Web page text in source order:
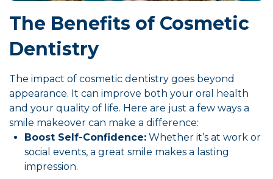
The Benefits of Cosmetic
Dentistry
The impact of cosmetic dentistry goes beyond
appearance. It can improve both your oral health
and your quality of life. Here are just a few ways a
smile makeover can make a difference:
Boost Self-Confidence: Whether it’s at work or
social events, a great smile makes a lasting
impression.